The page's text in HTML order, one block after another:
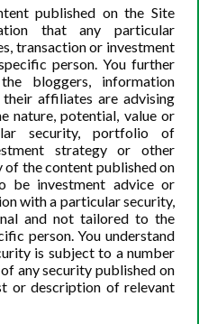
Booth
ANXIETY OR
published on the Site
that any particular
transaction or investment
person. You further
bloggers, information
affiliates are advising
nature, potential, value or
security, portfolio of
strategy or other
the content published on
be investment advice or
with a particular security,
and not tailored to the
person. You understand
is subject to a number
any security published on
or description of relevant